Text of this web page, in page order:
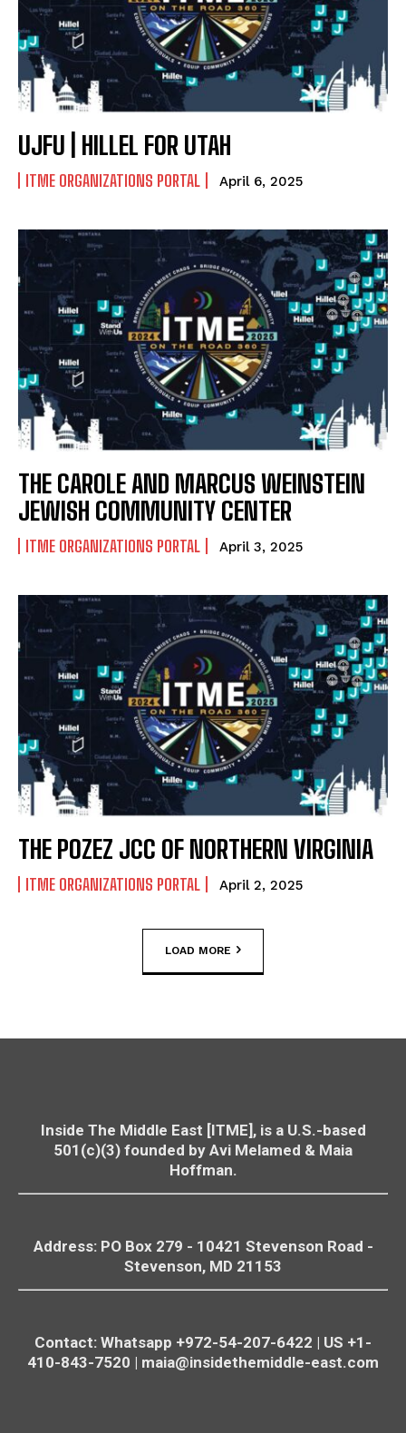
UJFU | HILLEL FOR UTAH
ITME ORGANIZATIONS PORTAL April 6, 2025
THE CAROLE AND MARCUS WEINSTEIN
JEWISH COMMUNITY CENTER
ITME ORGANIZATIONS PORTAL April 3, 2025
THE POZEZ JCC OF NORTHERN VIRGINIA
ITME ORGANIZATIONS PORTAL April 2, 2025
LOAD MORE
Inside The Middle East [ITME], is a U.S.-based
501(c)(3) founded by Avi Melamed & Maia
Hoffman.
Address: PO Box 279 - 10421 Stevenson Road -
Stevenson, MD 21153
Contact: Whatsapp +972-54-207-6422 | US +1-
410-843-7520 | maia@insidethemiddle-east.com